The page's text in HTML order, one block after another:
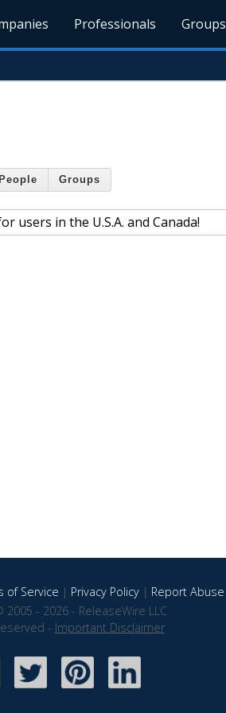
Professionals Groups
People Groups
users in the U.S.A. and Canada!
of Service | Privacy Policy| Report Abuse
2005 - 2026 - ReleaseWire LLC
- Important Disclaimer